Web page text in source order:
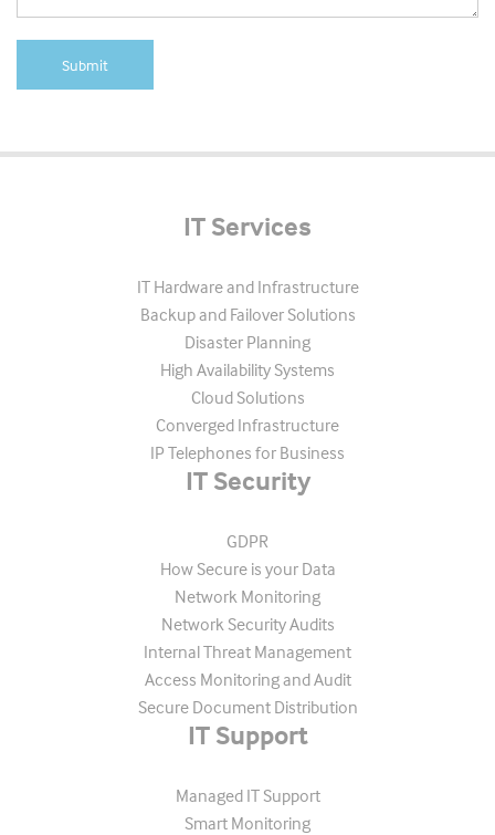
IT Services
IT Hardware and Infrastructure
Backup and Failover Solutions
Disaster Planning
High Availability Systems
Cloud Solutions
Converged Infrastructure
IP Telephones for Business
IT Security
GDPR
How Secure is your Data
Network Monitoring
Network Security Audits
Internal Threat Management
Access Monitoring and Audit
Secure Document Distribution
IT Support
Managed IT Support
Smart Monitoring